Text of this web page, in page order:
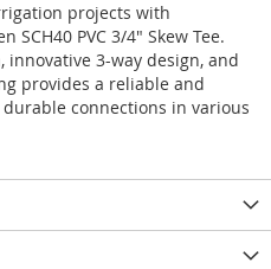
projects with
SCH40 PVC 3/4" Skew Tee.
3-way design, and
provides a reliable and
connections in various